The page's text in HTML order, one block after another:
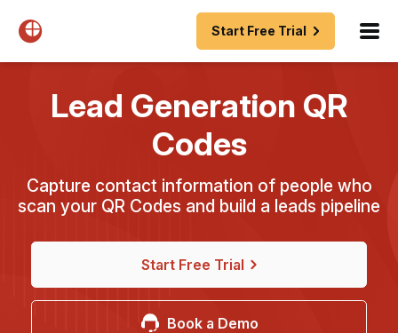
Start Free Trial
Lead Generation QR
Codes
Capture contact information of people who
scan your QR Codes and build a leads pipeline
Start Free Trial
Book a Demo